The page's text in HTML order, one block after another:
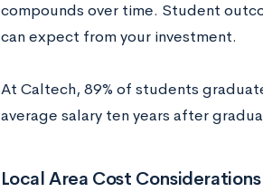
compounds over time. Student
can expect from your investment.
At Caltech, 89% of students
average salary ten years after
Local Area Cost Considerations